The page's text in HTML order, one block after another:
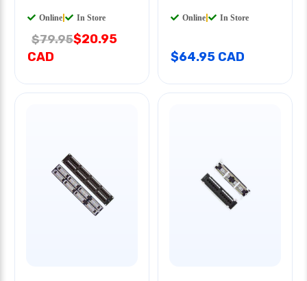
Online In Store
$79.95$20.95
CAD
Online In Store
$64.95 CAD